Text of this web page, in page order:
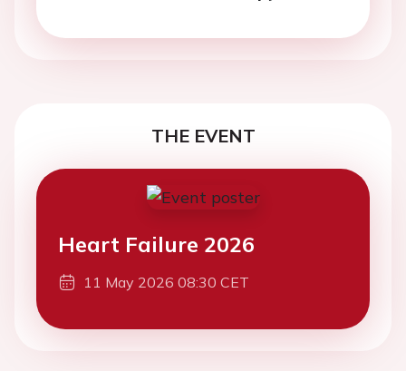
THE EVENT
Heart Failure 2026
11 May 2026 08:30 CET